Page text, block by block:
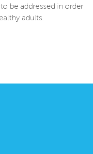
be addressed in order
adults.